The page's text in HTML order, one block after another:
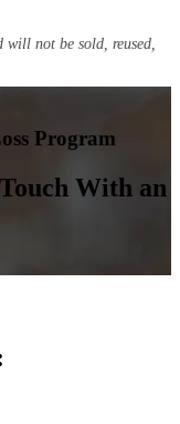
not be sold, reused,
Program
With an